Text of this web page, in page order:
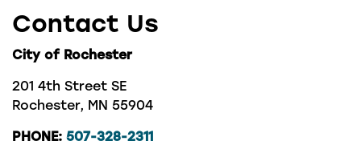
Contact Us
City of Rochester
201 4th Street SE
Rochester, MN 55904
PHONE: 507-328-2311